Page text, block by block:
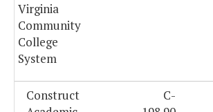
Virginia
Community
College
System
Construct
C-